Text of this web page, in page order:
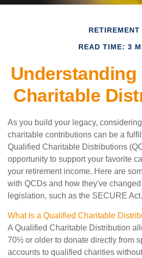
RETIREMENT
READ TIME: 3
Understanding
Charitable
As you build your legacy,
charitable contributions can be a
Qualified Charitable Distributions
opportunity to support your favorite
your retirement income. Here are
with QCDs and how they've
legislation, such as the SECURE Act.
What Is a Qualified Charitable
A Qualified Charitable Distribution
70½ or older to donate directly from
accounts to qualified charities